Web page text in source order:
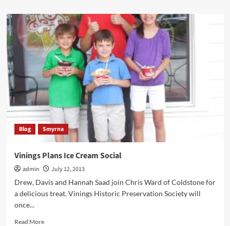
Vinings
Rotary
Outfits
K-
9
Patrol
Vehicle
Blog Smyrna
Vinings Plans Ice Cream Social
admin
July 12, 2013
Drew, Davis and Hannah Saad join Chris Ward of Coldstone for
a delicious treat. Vinings Historic Preservation Society will
once...
Read MoreRead